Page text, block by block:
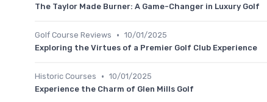
The Taylor Made Burner: A Game-Changer in Luxury Golf
Golf Course Reviews • 10/01/2025
Exploring the Virtues of a Premier Golf Club Experience
Historic Courses • 10/01/2025
Experience the Charm of Glen Mills Golf